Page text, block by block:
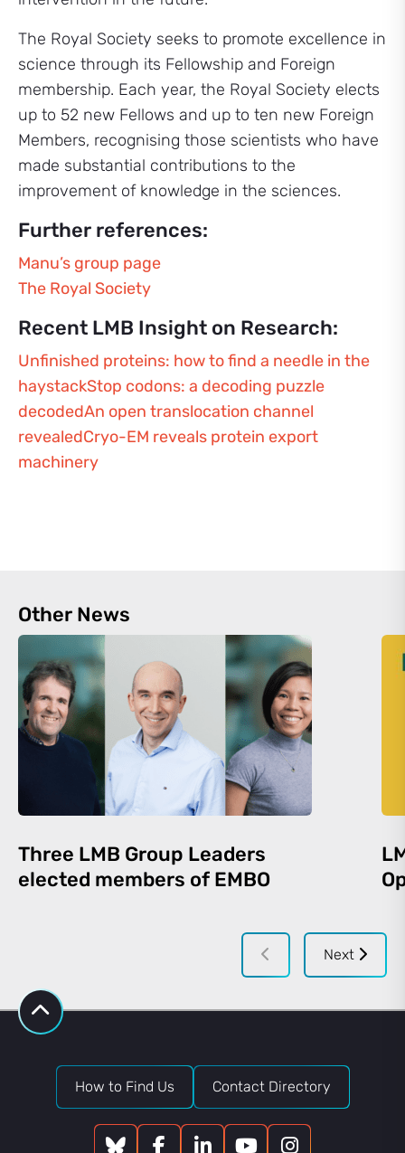
The Royal Society seeks to promote excellence in
science through its Fellowship and Foreign
membership. Each year, the Royal Society elects
up to 52 new Fellows and up to ten new Foreign
Members, recognising those scientists who have
made substantial contributions to the
improvement of knowledge in the sciences.
Further references:
Manu’s group page
The Royal Society
Recent LMB Insight on Research:
Unfinished proteins: how to find a needle in the
haystackStop codons: a decoding puzzle
decodedAn open translocation channel
revealedCryo-EM reveals protein export
machinery
Other News
Three LMB Group Leaders
elected members of EMBO
Next
How to Find Us Contact Directory